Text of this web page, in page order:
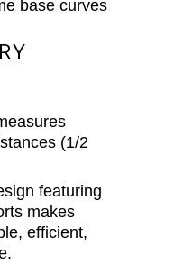
base curves
(1/2
featuring
makes
efficient,